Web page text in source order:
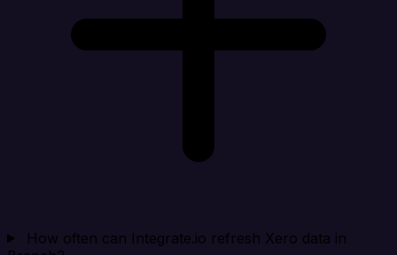
How often can Integrate.io refresh Xero data in